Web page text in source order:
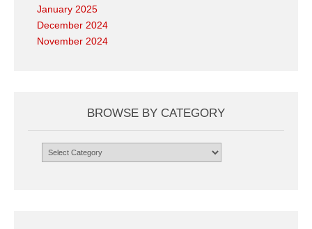
January 2025
December 2024
November 2024
BROWSE BY CATEGORY
Browse